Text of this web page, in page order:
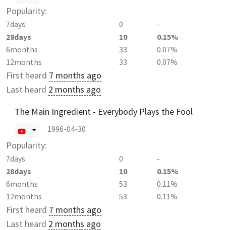
Popularity:
7days 0
-
28days
10
0.15%
6months
33
0.07%
12months
33 0.07%
First heard 7 months ago
Last heard 2 months ago
The Main Ingredient - Everybody Plays the Fool
1996-04-30
Popularity:
7days 0
-
28days
10
0.15%
6months
53
0.11%
12months
53 0.11%
First heard 7 months ago
Last heard 2 months ago